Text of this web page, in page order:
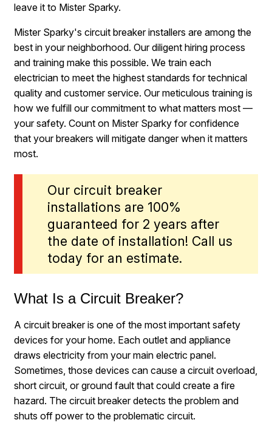
leave it to Mister Sparky.
Mister Sparky's circuit breaker installers are among the
best in your neighborhood. Our diligent hiring process
and training make this possible. We train each
electrician to meet the highest standards for technical
quality and customer service. Our meticulous training is
how we fulfill our commitment to what matters most —
your safety. Count on Mister Sparky for confidence
that your breakers will mitigate danger when it matters
most.
Our circuit breaker
installations are 100%
guaranteed for 2 years after
the date of installation! Call us
today for an estimate.
What Is a Circuit Breaker?
A circuit breaker is one of the most important safety
devices for your home. Each outlet and appliance
draws electricity from your main electric panel.
Sometimes, those devices can cause a circuit overload,
short circuit, or ground fault that could create a fire
hazard. The circuit breaker detects the problem and
shuts off power to the problematic circuit.